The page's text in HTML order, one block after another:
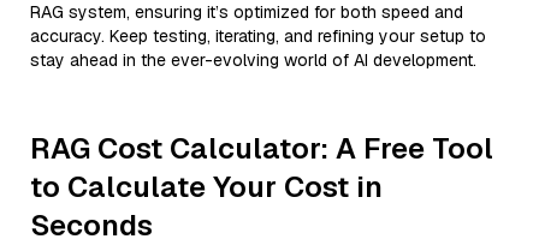
RAG system, ensuring it’s optimized for both speed and
accuracy. Keep testing, iterating, and refining your setup to
stay ahead in the ever-evolving world of AI development.
RAG Cost Calculator: A Free Tool
to Calculate Your Cost in
Seconds